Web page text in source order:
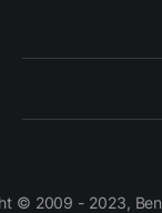
© 2009 - 2023,